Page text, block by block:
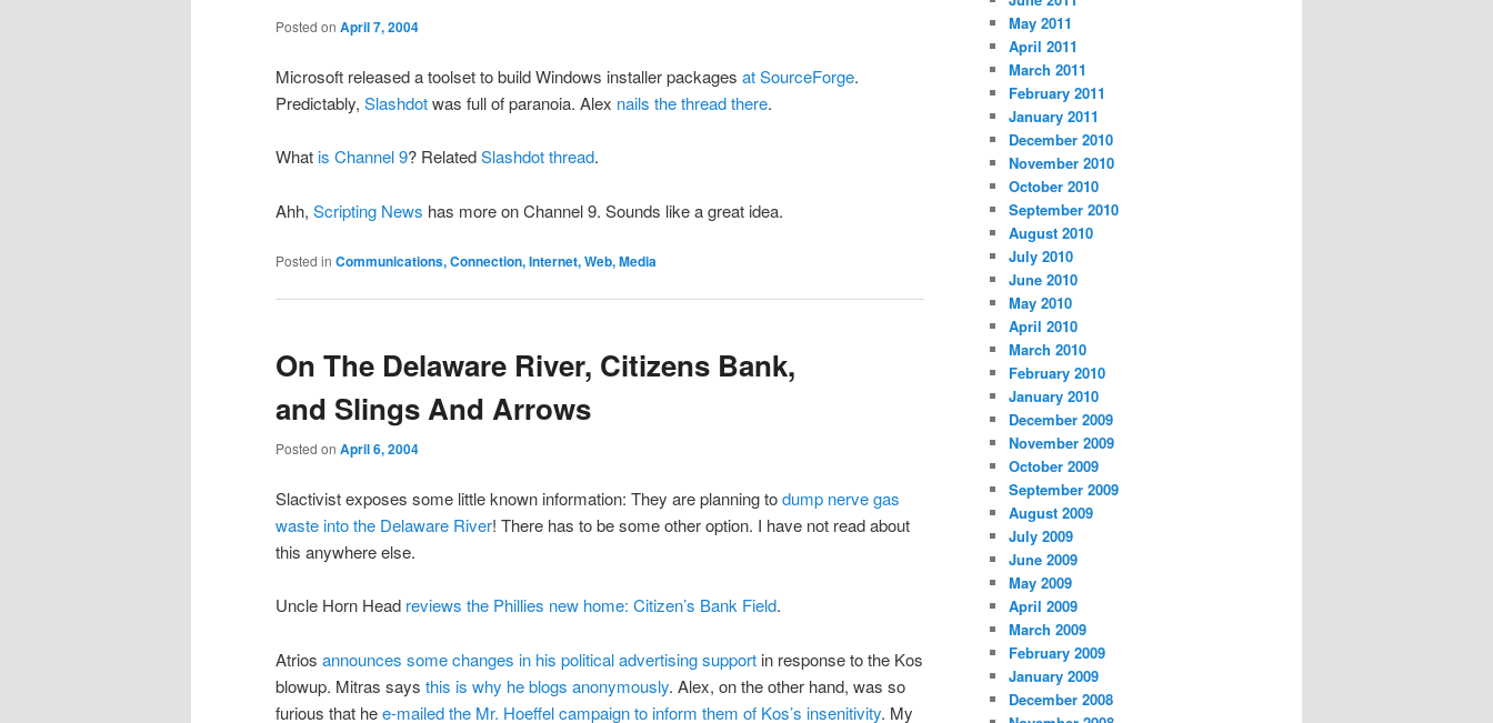
Posted on April 7, 2004
Microsoft released a toolset to build Windows installer packages at SourceForge.
Predictably, Slashdotwas full of paranoia. Alex nails the thread there.
Whatis Channel 9? RelatedSlashdot thread.
Ahh, Scripting News has more on Channel 9. Sounds like a great idea.
Posted in Communications, Connection, Internet, Web, Media
On The Delaware River, Citizens Bank,
and Slings And Arrows
Posted on April 6, 2004
Slactivist exposes some little known information: They are planning todump nerve gas
waste into the Delaware River! There has to be some other option. I have not read about
this anywhere else.
Uncle Horn Head reviews the Phillies new home: Citizen’s Bank Field.
Atrios announces some changes in his political advertising support in response to the Kos
blowup. Mitras says this is why he blogs anonymously. Alex, on the other hand, was so
furious that hee-mailed the Mr. Hoeffel campaign to inform them of Kos’s insenitivity. My
May 2011
April 2011
March 2011
February 2011
January 2011
December 2010
November 2010
October 2010
September 2010
August 2010
July 2010
June 2010
May 2010
April 2010
March 2010
February 2010
January 2010
December 2009
November 2009
October 2009
September 2009
August 2009
July 2009
June 2009
May 2009
April 2009
March 2009
February 2009
January 2009
December 2008